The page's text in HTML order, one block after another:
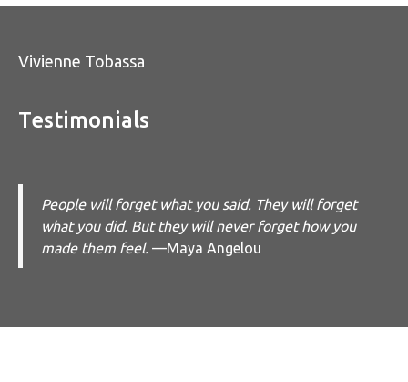
Vivienne Tobassa
Testimonials
People will forget what you said. They will forget
what you did. But they will never forget how you
made them feel. —Maya Angelou